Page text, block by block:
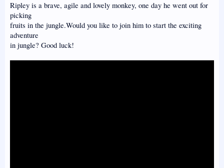
Ripley is a brave, agile and lovely monkey, one day he went out for
picking
fruits in the jungle.Would you like to join him to start the exciting
adventure
in jungle? Good luck!